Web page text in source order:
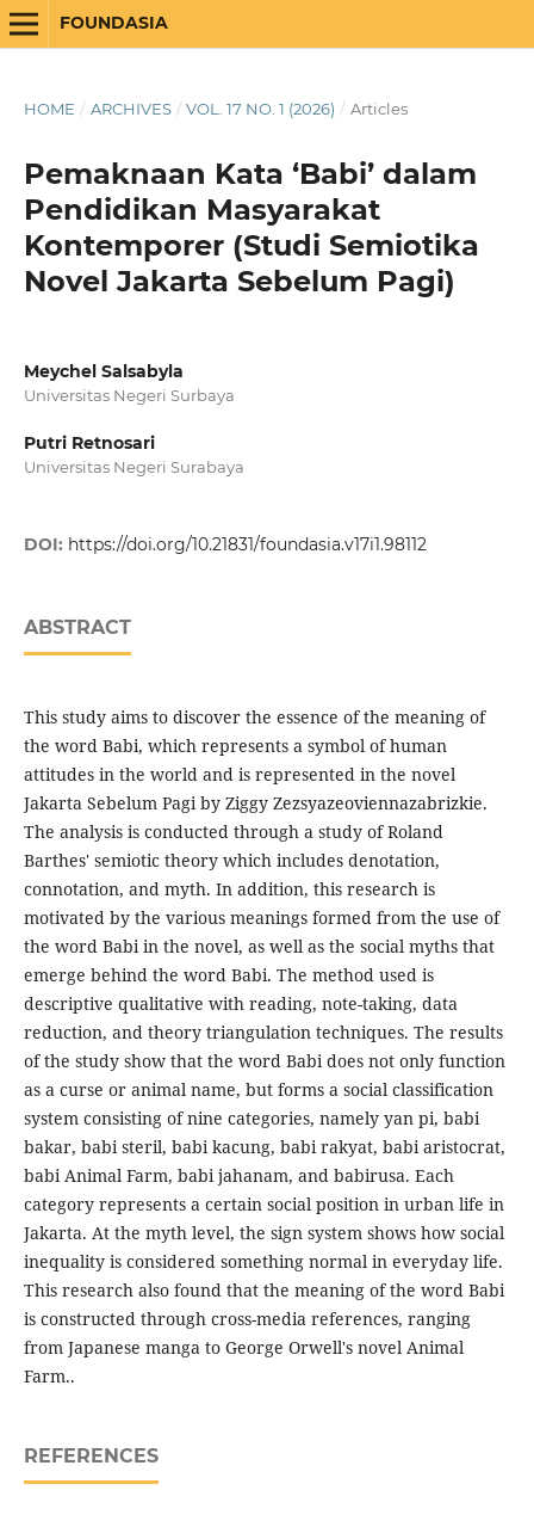
FOUNDASIA
HOME / ARCHIVES / VOL. 17 NO. 1 (2026) / Articles
Pemaknaan Kata ‘Babi’ dalam
Pendidikan Masyarakat
Kontemporer (Studi Semiotika
Novel Jakarta Sebelum Pagi)
Meychel Salsabyla
Universitas Negeri Surbaya
Putri Retnosari
Universitas Negeri Surabaya
DOI: https://doi.org/10.21831/foundasia.v17i1.98112
ABSTRACT
This study aims to discover the essence of the meaning of
the word Babi, which represents a symbol of human
attitudes in the world and is represented in the novel
Jakarta Sebelum Pagi by Ziggy Zezsyazeoviennazabrizkie.
The analysis is conducted through a study of Roland
Barthes' semiotic theory which includes denotation,
connotation, and myth. In addition, this research is
motivated by the various meanings formed from the use of
the word Babi in the novel, as well as the social myths that
emerge behind the word Babi. The method used is
descriptive qualitative with reading, note-taking, data
reduction, and theory triangulation techniques. The results
of the study show that the word Babi does not only function
as a curse or animal name, but forms a social classification
system consisting of nine categories, namely yan pi, babi
bakar, babi steril, babi kacung, babi rakyat, babi aristocrat,
babi Animal Farm, babi jahanam, and babirusa. Each
category represents a certain social position in urban life in
Jakarta. At the myth level, the sign system shows how social
inequality is considered something normal in everyday life.
This research also found that the meaning of the word Babi
is constructed through cross-media references, ranging
from Japanese manga to George Orwell's novel Animal
Farm..
REFERENCES